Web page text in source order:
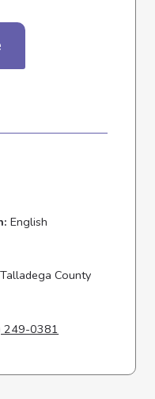
English
Talladega County
249-0381